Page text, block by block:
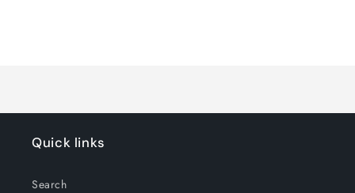
Quick links
Search